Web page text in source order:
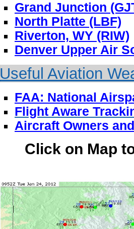
Grand Junction
North Platte (LBF)
Riverton, WY (RIW)
Denver Upper Air
Useful Aviation
FAA: National
Flight Aware
Aircraft Owners
Click on Map